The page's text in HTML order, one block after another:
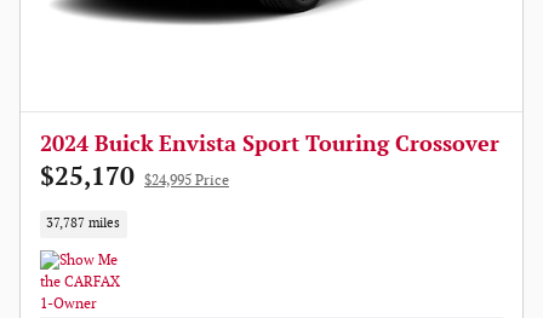
2024 Buick Envista Sport Touring Crossover
$25,170 $24,995 Price
37,787 miles